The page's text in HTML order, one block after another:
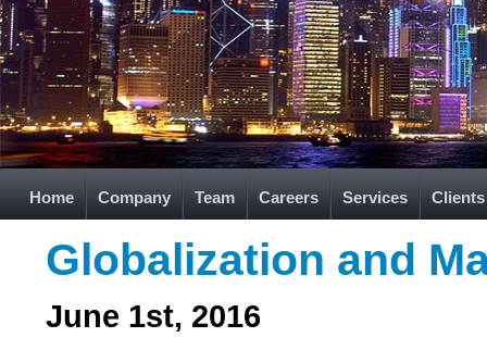
Home Company Team Careers Services Clients
Globalization and
June 1st, 2016